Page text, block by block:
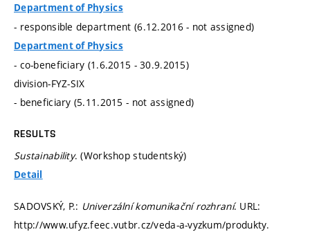
Department of Physics
- responsible department (6.12.2016 - not assigned)
Department of Physics
- co-beneficiary (1.6.2015 - 30.9.2015)
division-FYZ-SIX
- beneficiary (5.11.2015 - not assigned)
RESULTS
Sustainability. (Workshop studentský)
Detail
SADOVSKÝ, P.: Univerzální komunikační rozhraní. URL:
http://www.ufyz.feec.vutbr.cz/veda-a-vyzkum/produkty.